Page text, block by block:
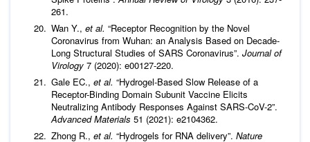
261.
Wan Y., et al. “Receptor Recognition by the Novel
Coronavirus from Wuhan: an Analysis Based on Decade-
Long Structural Studies of SARS Coronavirus”. Journal of
Virology 7 (2020): e00127-220.
Gale EC., et al. “Hydrogel-Based Slow Release of a
Receptor-Binding Domain Subunit Vaccine Elicits
Neutralizing Antibody Responses Against SARS-CoV-2”.
Advanced Materials 51 (2021): e2104362.
Zhong R., et al. “Hydrogels for RNA delivery”. Nature